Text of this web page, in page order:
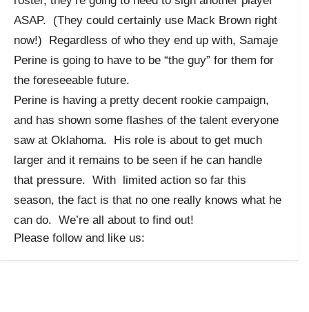
ASAP. (They could certainly use Mack Brown right
now!) Regardless of who they end up with, Samaje
Perine is going to have to be “the guy” for them for
the foreseeable future.
Perine is having a pretty decent rookie campaign,
and has shown some flashes of the talent everyone
saw at Oklahoma. His role is about to get much
larger and it remains to be seen if he can handle
that pressure. With limited action so far this
season, the fact is that no one really knows what he
can do. We’re all about to find out!
Please follow and like us: